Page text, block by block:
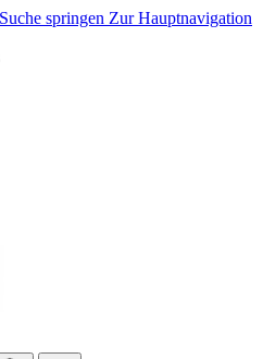
springen Zur Hauptnavigation